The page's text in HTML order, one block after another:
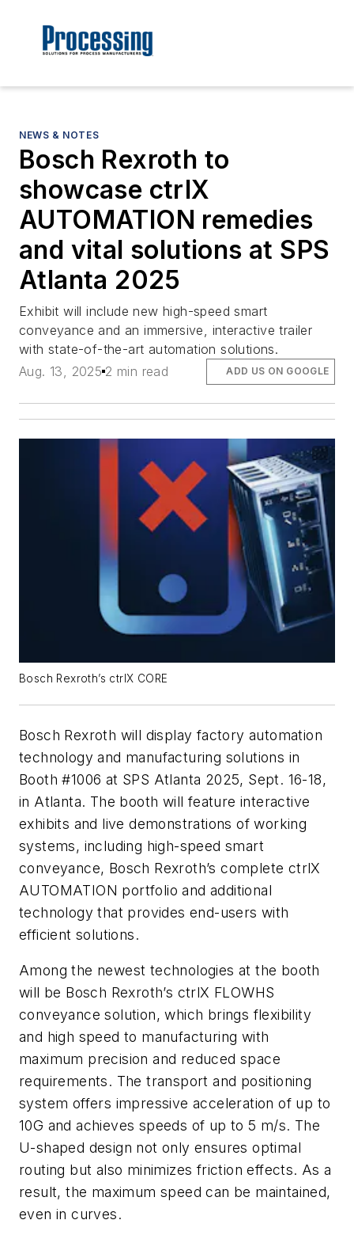
NEWS & NOTES
Bosch Rexroth to
showcase ctrlX
AUTOMATION remedies
and vital solutions at SPS
Atlanta 2025
Exhibit will include new high-speed smart
conveyance and an immersive, interactive trailer
with state-of-the-art automation solutions.
Aug. 13, 2025 2 min read ADD US ON GOOGLE
Bosch Rexroth’s ctrlX CORE
Bosch Rexroth will display factory automation
technology and manufacturing solutions in
Booth #1006 at SPS Atlanta 2025, Sept. 16-18,
in Atlanta. The booth will feature interactive
exhibits and live demonstrations of working
systems, including high-speed smart
conveyance, Bosch Rexroth’s complete ctrlX
AUTOMATION portfolio and additional
technology that provides end-users with
efficient solutions.
Among the newest technologies at the booth
will be Bosch Rexroth’s ctrlX FLOWHS
conveyance solution, which brings flexibility
and high speed to manufacturing with
maximum precision and reduced space
requirements. The transport and positioning
system offers impressive acceleration of up to
10G and achieves speeds of up to 5 m/s. The
U-shaped design not only ensures optimal
routing but also minimizes friction effects. As a
result, the maximum speed can be maintained,
even in curves.